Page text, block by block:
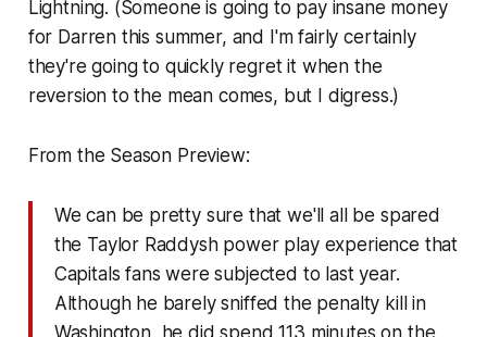
Lightning. (Someone is going to pay insane money
for Darren this summer, and I'm fairly certainly
they're going to quickly regret it when the
reversion to the mean comes, but I digress.)
From the Season Preview:
We can be pretty sure that we'll all be spared
the Taylor Raddysh power play experience that
Capitals fans were subjected to last year.
Although he barely sniffed the penalty kill in